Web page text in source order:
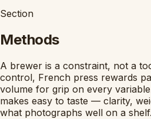
Section
Methods
A brewer is a constraint, not a
control, French press rewards
volume for grip on every
makes easy to taste — clarity,
what photographs well on a shelf.